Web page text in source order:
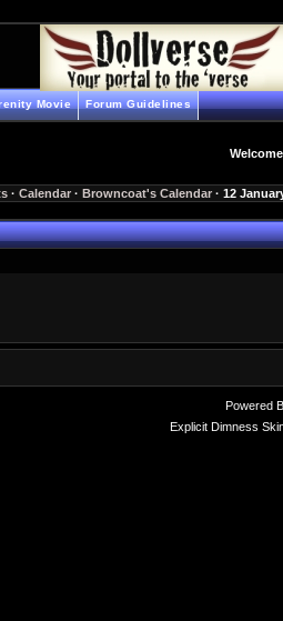
Movie Forum Guidelines
· Calendar · Browncoat's Calendar · 12
Powered
Explicit Dimness